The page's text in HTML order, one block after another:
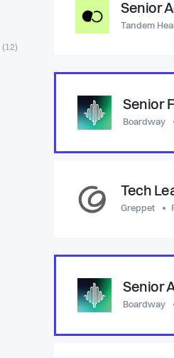
(12)
Senior
Tandem
Senior
Boardway
Tech
Greppet
Senior
Boardway